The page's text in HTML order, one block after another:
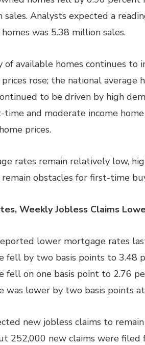
Analysts expected a
was 5.38 million sales.
of available homes continues to
prices rose; the national
to be driven by high
time and moderate income
prices.
rates remain relatively low,
obstacles for first-time
Weekly Jobless Claims
lower mortgage rates
fell by two basis points to 3.48
fell on one basis point to 2.76
was lower by two basis points
new jobless claims to
252,000 new claims were